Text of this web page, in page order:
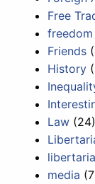
Free
Friends
History
Law (24)
media